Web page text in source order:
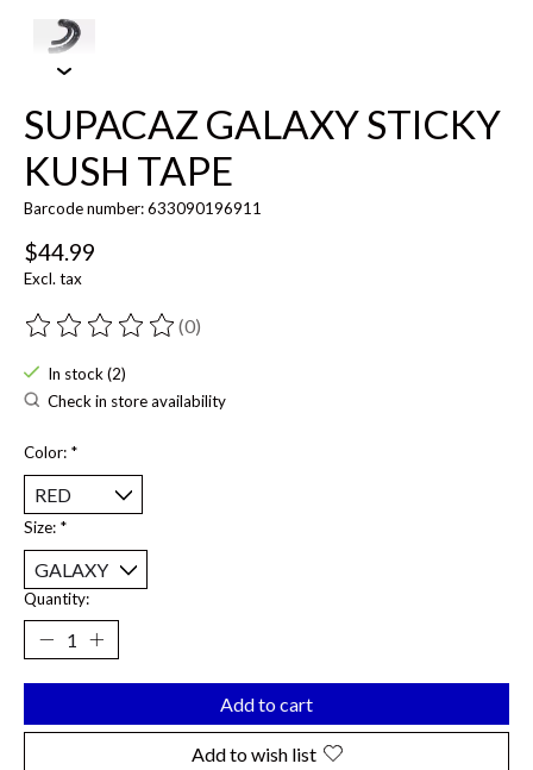
SUPACAZ GALAXY STICKY
KUSH TAPE
Barcode number: 633090196911
$44.99
Excl. tax
The rating of this product is
(0)
In stock (2)
Check in store availability
Color: *
Size: *
Quantity:
Add to cart
Add to wish list